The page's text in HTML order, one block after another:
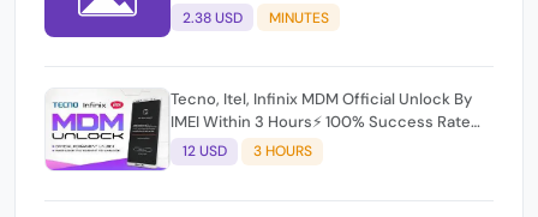
2.38 USD MINUTES
Tecno, Itel, Infinix MDM Official Unlock By
IMEI Within 3 Hours⚡️ 100% Success Rate
(working time 9:30Am - 5 :30 Pm EAT) No
refund for Bad IMEI & Unfresh IMEI signal 2
12 USD 3 HOURS